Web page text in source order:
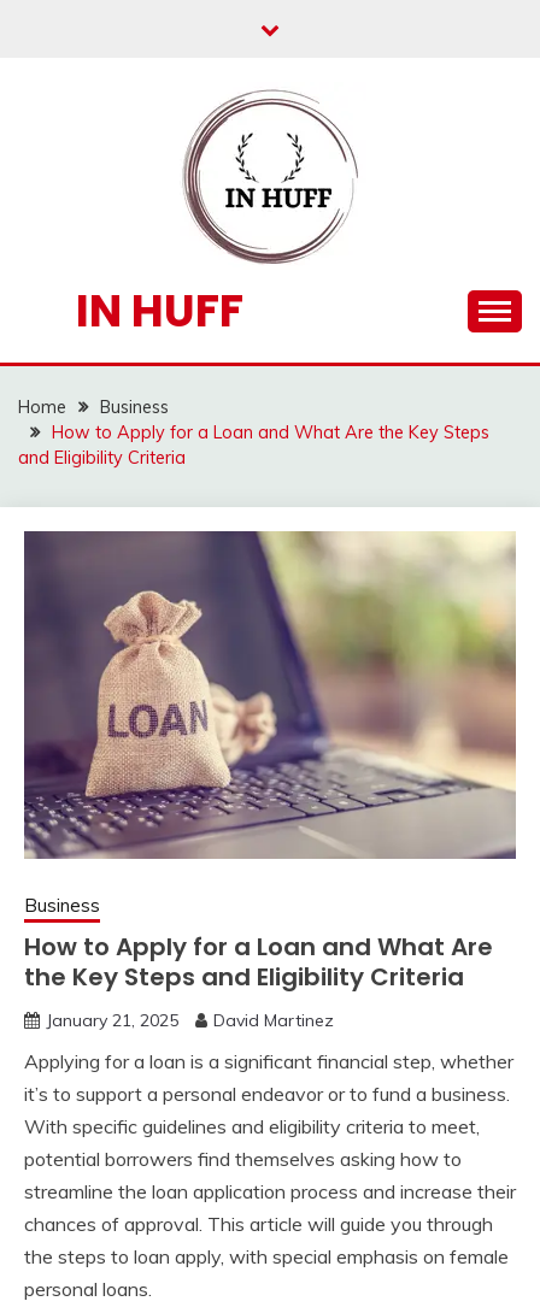
IN HUFF
Home
Business
How to Apply for a Loan and What Are the Key Steps
and Eligibility Criteria
Business
How to Apply for a Loan and What Are
the Key Steps and Eligibility Criteria
January 21, 2025 David Martinez
Applying for a loan is a significant financial step, whether
it’s to support a personal endeavor or to fund a business.
With specific guidelines and eligibility criteria to meet,
potential borrowers find themselves asking how to
streamline the loan application process and increase their
chances of approval. This article will guide you through
the steps to loan apply, with special emphasis on female
personal loans.